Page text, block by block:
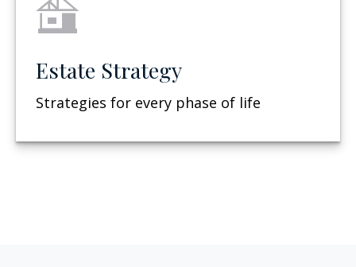
Estate Strategy
Strategies for every phase of life